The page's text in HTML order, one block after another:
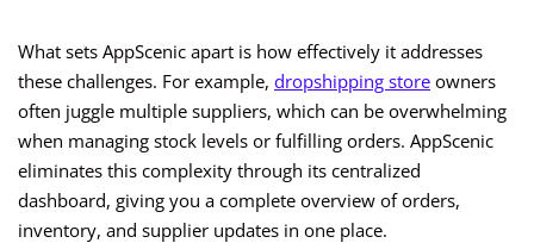
What sets AppScenic apart is how effectively it addresses
these challenges. For example, dropshipping store owners
often juggle multiple suppliers, which can be overwhelming
when managing stock levels or fulfilling orders. AppScenic
eliminates this complexity through its centralized
dashboard, giving you a complete overview of orders,
inventory, and supplier updates in one place.